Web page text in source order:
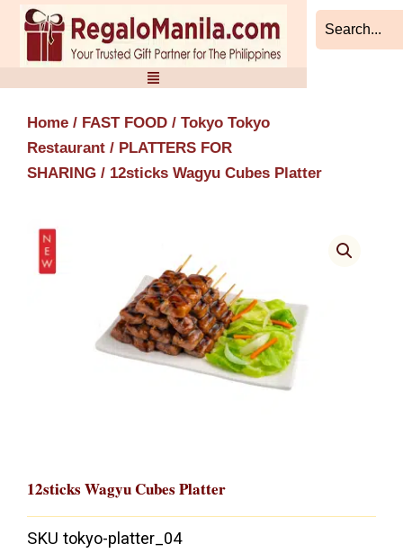
Skip
content
Home / FAST FOOD / Tokyo Tokyo
Restaurant / PLATTERS FOR
SHARING / 12sticks Wagyu Cubes Platter
12sticks Wagyu Cubes Platter
SKU tokyo-platter_04